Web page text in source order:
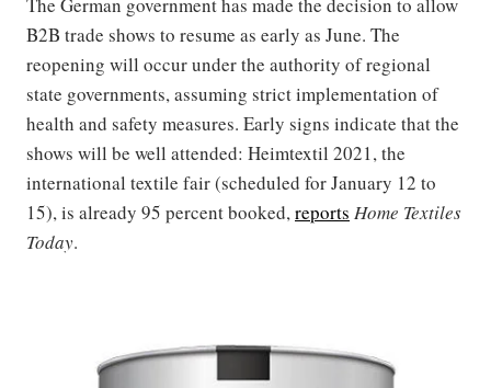
B2B trade shows to resume as early as June. The
reopening will occur under the authority of regional
state governments, assuming strict implementation of
health and safety measures. Early signs indicate that the
shows will be well attended: Heimtextil 2021, the
international textile fair (scheduled for January 12 to
15), is already 95 percent booked,reports Home Textiles
Today.